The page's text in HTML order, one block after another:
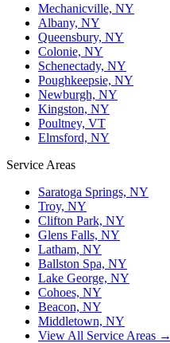
Mechanicville, NY
Albany, NY
Queensbury, NY
Colonie, NY
Schenectady, NY
Poughkeepsie, NY
Newburgh, NY
Kingston, NY
Poultney, VT
Elmsford, NY
Service Areas
Saratoga Springs, NY
Troy, NY
Clifton Park, NY
Glens Falls, NY
Latham, NY
Ballston Spa, NY
Lake George, NY
Cohoes, NY
Beacon, NY
Middletown, NY
View All Service Areas →